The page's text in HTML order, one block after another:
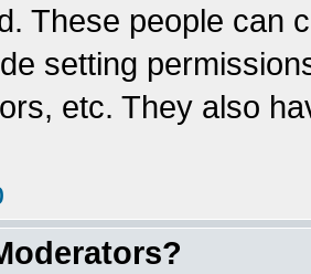
These people can
setting
etc. They also